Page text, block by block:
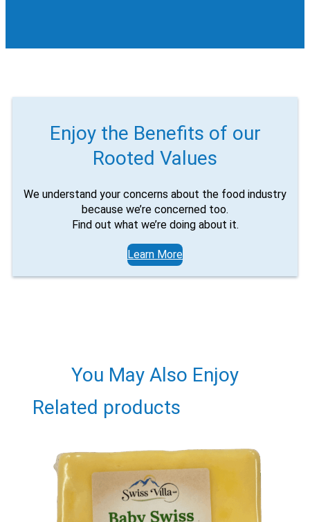
Enjoy the Benefits of our
Rooted Values
We understand your concerns about the food industry
because we’re concerned too.
Find out what we’re doing about it.
Learn More
You May Also Enjoy
Related products